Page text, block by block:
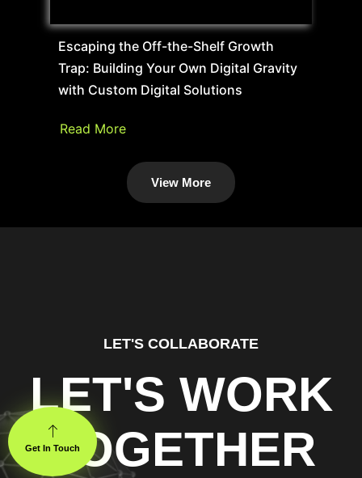
Escaping the Off-the-Shelf Growth
Trap: Building Your Own Digital Gravity
with Custom Digital Solutions
Read More
View More
LET'S COLLABORATE
LET'S WORK
TOGETHER
Get In Touch